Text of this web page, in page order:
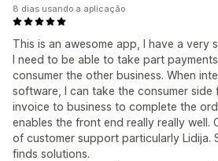
This is an awesome app, I have a very
I need to be able to take part
consumer the other business. When
software, I can take the consumer side
invoice to business to complete the
enables the front end really really well.
of customer support particularly Lidija.
finds solutions.
8 dias usando a aplicação